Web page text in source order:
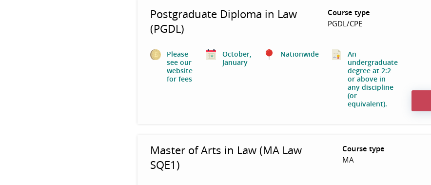
Postgraduate Diploma in Law
(PGDL)
Course type
PGDL/CPE
Please
see our
website
for fees
October,
January
Nationwide
An
undergraduate
degree at 2:2
or above in
any discipline
(or
equivalent).
Master of Arts in Law (MA Law
SQE1)
Course type
MA